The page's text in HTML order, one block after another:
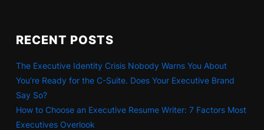
RECENT POSTS
The Executive Identity Crisis Nobody Warns You About
You’re Ready for the C-Suite. Does Your Executive Brand
Say So?
How to Choose an Executive Resume Writer: 7 Factors Most
Executives Overlook